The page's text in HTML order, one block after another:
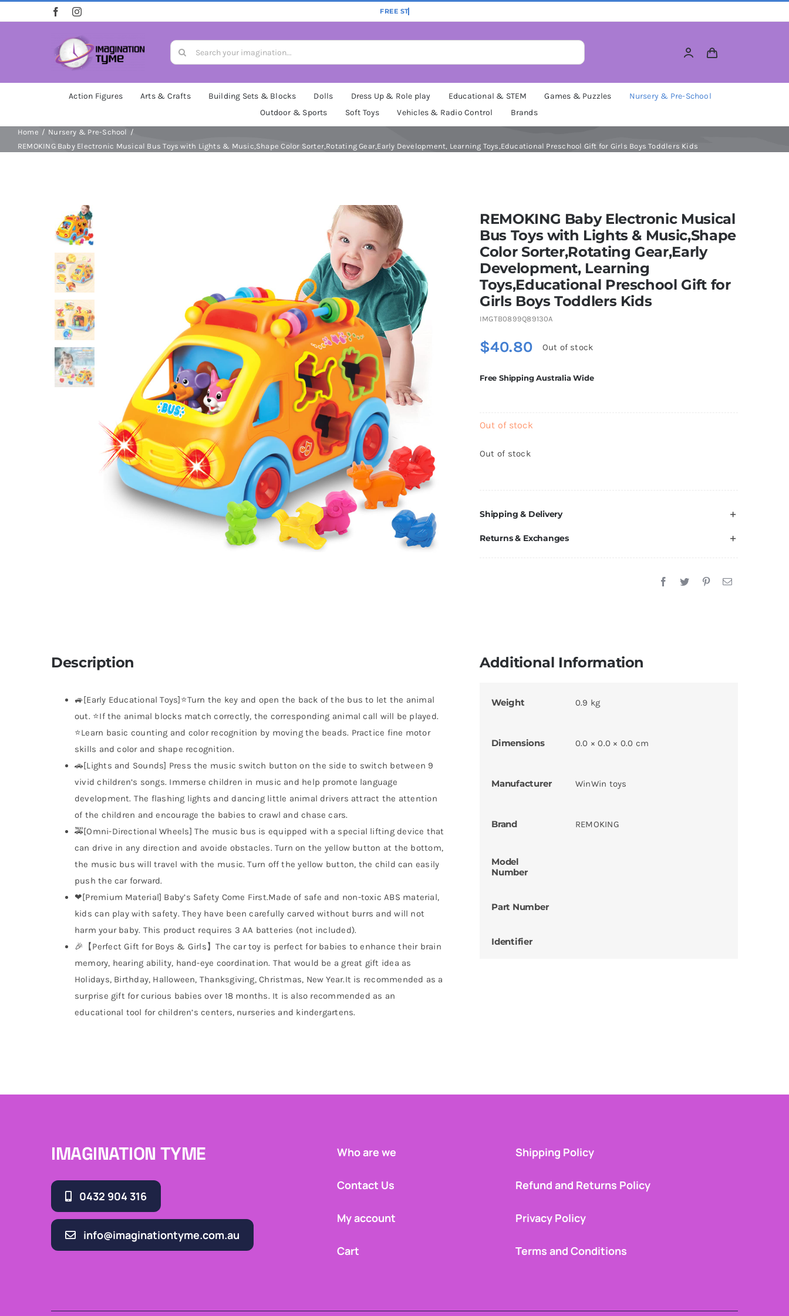
to
Search
for:
Action Figures Arts & Crafts Building Sets & Blocks Dolls Dress Up & Role play Educational & STEM Games & Puzzles
Nursery & Pre-School
Outdoor & Sports
Soft Toys Vehicles & Radio Control Brands
Home
Nursery & Pre-School
REMOKING Baby Electronic Musical Bus Toys with Lights & Music,Shape Color Sorter,Rotating Gear,Early Development, Learning Toys,Educational Preschool Gift for Girls Boys Toddlers Kids
REMOKING Baby Electronic Musical
Bus Toys with Lights & Music,Shape
Color Sorter,Rotating Gear,Early
Development, Learning
Toys,Educational Preschool Gift for
Girls Boys Toddlers Kids
IMGTB0899Q89130A
$40.80 Out of stock
Free Shipping Australia Wide
Out of stock
Out of stock
Shipping & Delivery
Returns & Exchanges
Description
🚙[Early Educational Toys]⭐Turn the key and open the back of the bus to let the animal
out. ⭐If the animal blocks match correctly, the corresponding animal call will be played.
⭐Learn basic counting and color recognition by moving the beads. Practice fine motor
skills and color and shape recognition.
🚗[Lights and Sounds] Press the music switch button on the side to switch between 9
vivid children’s songs. Immerse children in music and help promote language
development. The flashing lights and dancing little animal drivers attract the attention
of the children and encourage the babies to crawl and chase cars.
🚕[Omni-Directional Wheels] The music bus is equipped with a special lifting device that
can drive in any direction and avoide obstacles. Turn on the yellow button at the bottom,
the music bus will travel with the music. Turn off the yellow button, the child can easily
push the car forward.
❤[Premium Material] Baby’s Safety Come First.Made of safe and non-toxic ABS material,
kids can play with safety. They have been carefully carved without burrs and will not
harm your baby. This product requires 3 AA batteries (not included).
🎉【Perfect Gift for Boys & Girls】The car toy is perfect for babies to enhance their brain
memory, hearing ability, hand-eye coordination. That would be a great gift idea as
Holidays, Birthday, Halloween, Thanksgiving, Christmas, New Year.It is recommended as a
surprise gift for curious babies over 18 months. It is also recommended as an
educational tool for children’s centers, nurseries and kindergartens.
Additional Information
Weight 0.9 kg
Dimensions 0.0 × 0.0 × 0.0 cm
Manufacturer WinWin toys
Brand REMOKING
Model
Number
Part Number
Identifier
IMAGINATION TYME
0432 904 316
info@imaginationtyme.com.au
Who are we
Contact Us
My account
Cart
Shipping Policy
Refund and Returns Policy
Privacy Policy
Terms and Conditions